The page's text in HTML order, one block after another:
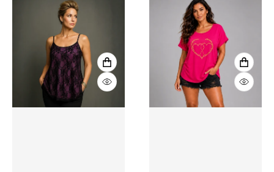
VIEW FULL DETAILS
QUICK VIEW
VIEW